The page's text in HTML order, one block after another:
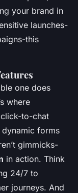
your brand in
launches-
this
one does
where
to-chat
forms
gimmicks-
in action. Think
24/7 to
journeys. And